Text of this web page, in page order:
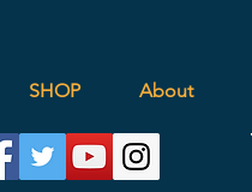
SHOP About